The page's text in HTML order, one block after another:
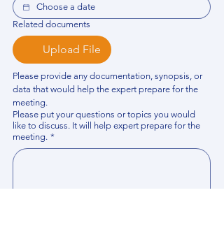
Related documents
Upload File
Please provide any documentation, synopsis, or
data that would help the expert prepare for the
meeting.
Please put your questions or topics you would
like to discuss. It will help expert prepare for the
meeting. *